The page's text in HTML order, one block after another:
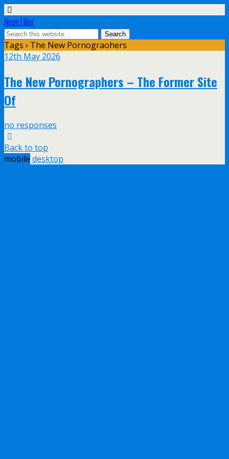
Neon Filler
Tags › The New Pornograohers
12th May 2026
The New Pornographers – The Former Site
Of
no responses
Back to top
mobile desktop